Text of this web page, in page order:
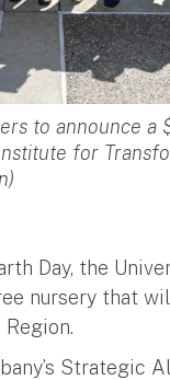
to announce a
for
Day, the
nursery that
Strategic